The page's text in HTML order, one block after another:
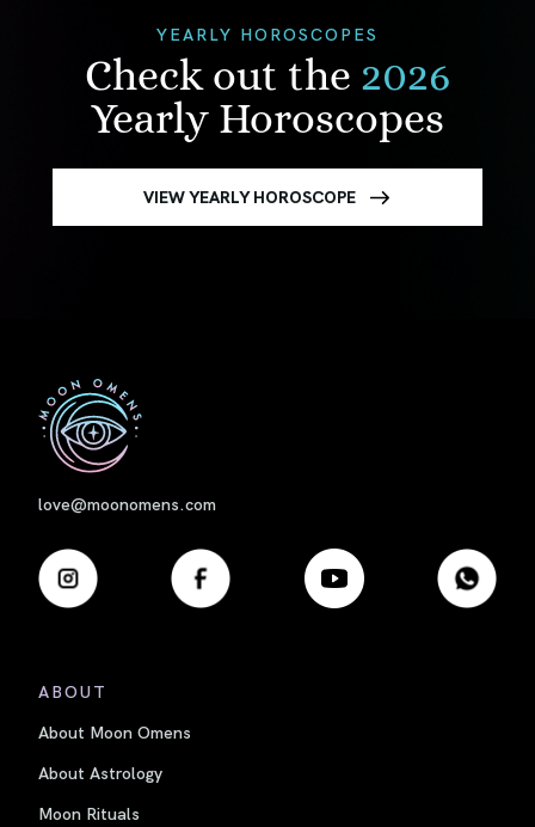
YEARLY HOROSCOPES
Check out the 2026
Yearly Horoscopes
VIEW YEARLY HOROSCOPE
love@moonomens.com
ABOUT
About Moon Omens
About Astrology
Moon Rituals
First